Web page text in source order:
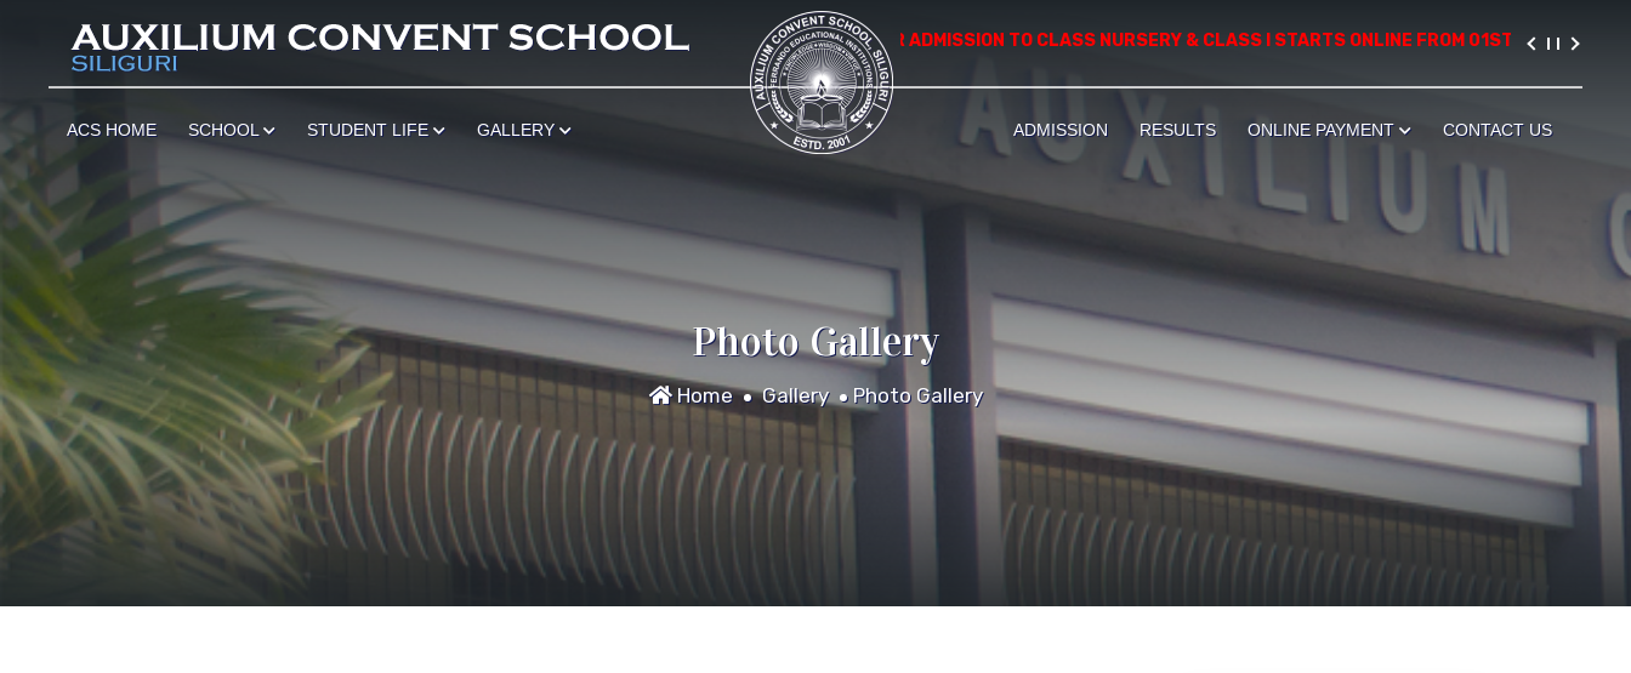
*************** APPLICATION FOR ADMISSION TO CLASS NURSERY & CLASS I STARTS ONLINE FROM 01ST AUGUST, 2026.
ACS HOME SCHOOL STUDENT LIFE GALLERY ADMISSION RESULTS ONLINE PAYMENT CONTACT US
Photo Gallery
Home Gallery Photo Gallery